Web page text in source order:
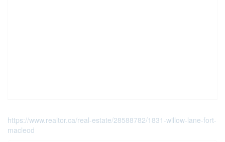
https://www.realtor.ca/real-estate/28588782/1831-willow-lane-fort-
macleod